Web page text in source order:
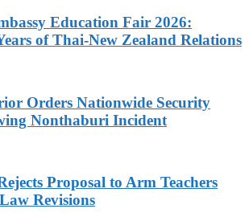
Education Fair 2026:
of Thai-New Zealand Relations
Orders Nationwide Security
Nonthaburi Incident
Proposal to Arm Teachers
Revisions